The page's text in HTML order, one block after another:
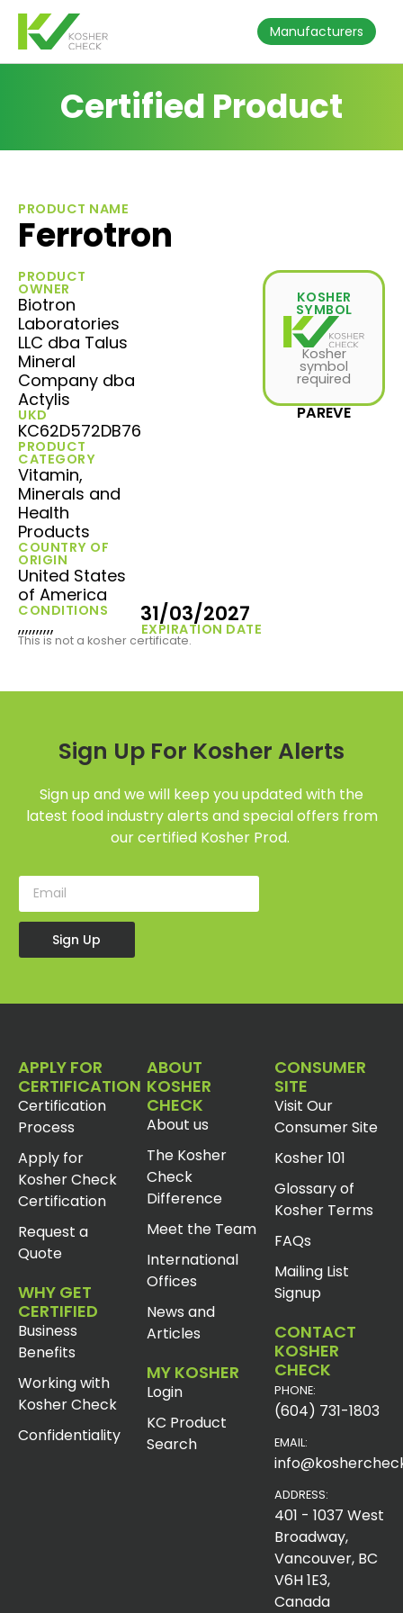
Manufacturers
Certified Product
PRODUCT NAME
Ferrotron
PRODUCT
OWNER
Biotron
Laboratories
LLC dba Talus
Mineral
Company dba
Actylis
UKD
KC62D572DB76
PRODUCT
CATEGORY
Vitamin,
Minerals and
Health
Products
COUNTRY OF
ORIGIN
United States
of America
CONDITIONS
,,,,,,,,,, EXPIRATION DATE
31/03/2027
KOSHER
SYMBOL
Kosher
symbol
required
PAREVE
This is not a kosher certificate.
Sign Up For Kosher Alerts
Sign up and we will keep you updated with the
latest food industry alerts and special offers from
our certified Kosher Prod.
Sign Up
APPLY FOR
CERTIFICATION
Certification
Process
Apply for
Kosher Check
Certification
Request a
Quote
WHY GET
CERTIFIED
Business
Benefits
Working with
Kosher Check
Confidentiality
ABOUT
KOSHER
CHECK
About us
The Kosher
Check
Difference
Meet the Team
International
Offices
News and
Articles
MY KOSHER
Login
KC Product
Search
CONSUMER
SITE
Visit Our
Consumer Site
Kosher 101
Glossary of
Kosher Terms
FAQs
Mailing List
Signup
CONTACT
KOSHER
CHECK
PHONE:
(604) 731-1803
EMAIL:
ADDRESS:
401 - 1037 West
Broadway,
Vancouver, BC
V6H 1E3,
Canada